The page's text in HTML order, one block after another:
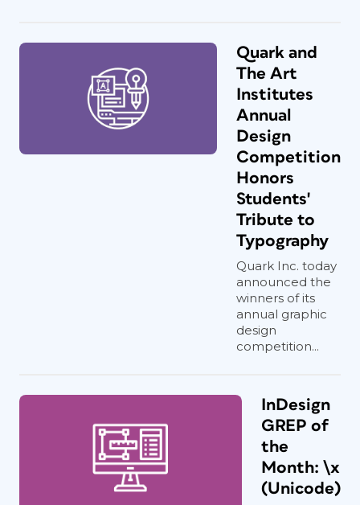
Quark and
The Art
Institutes
Annual
Design
Competition
Honors
Students'
Tribute to
Typography
Quark Inc. today
announced the
winners of its
annual graphic
design
competition...
InDesign
GREP of
the
Month: \x
(Unicode)